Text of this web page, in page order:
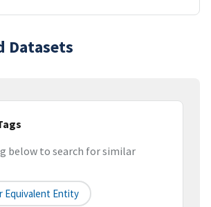
Datasets
below to search for similar
Equivalent Entity